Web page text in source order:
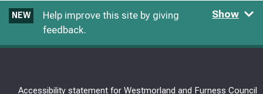
NEW
Help improve this site by giving
feedback.
Show
Accessibility statement for Westmorland and Furness Council